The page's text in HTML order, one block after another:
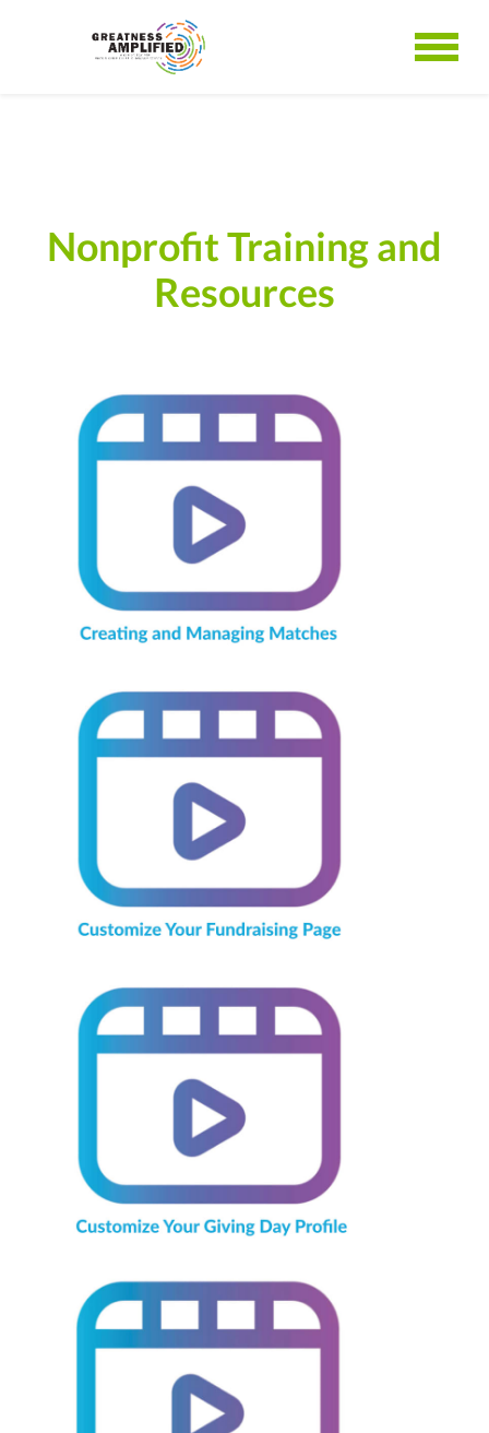
Nonprofit Training and
Resources